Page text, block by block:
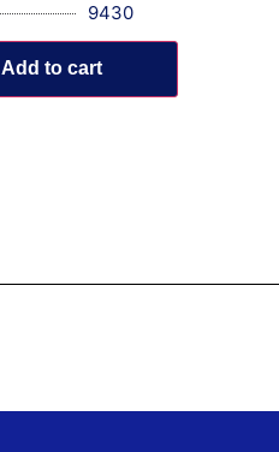
9430
Add to cart